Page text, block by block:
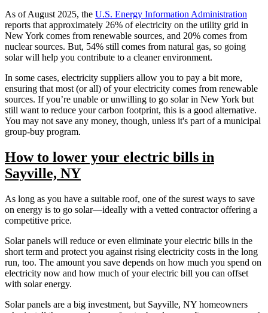
As of August 2025, the U.S. Energy Information Administration
reports that approximately 26% of electricity on the utility grid in
New York comes from renewable sources, and 20% comes from
nuclear sources. But, 54% still comes from natural gas, so going
solar will help you contribute to a cleaner environment.
In some cases, electricity suppliers allow you to pay a bit more,
ensuring that most (or all) of your electricity comes from renewable
sources. If you’re unable or unwilling to go solar in New York but
still want to reduce your carbon footprint, this is a good alternative.
You may not save any money, though, unless it's part of a municipal
group-buy program.
How to lower your electric bills in
Sayville, NY
As long as you have a suitable roof, one of the surest ways to save
on energy is to go solar—ideally with a vetted contractor offering a
competitive price.
Solar panels will reduce or even eliminate your electric bills in the
short term and protect you against rising electricity costs in the long
run, too. The amount you save depends on how much you spend on
electricity now and how much of your electric bill you can offset
with solar energy.
Solar panels are a big investment, but Sayville, NY homeowners